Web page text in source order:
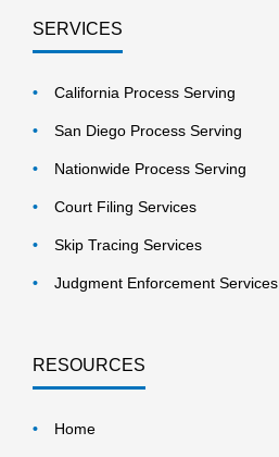
SERVICES
California Process Serving
San Diego Process Serving
Nationwide Process Serving
Court Filing Services
Skip Tracing Services
Judgment Enforcement Services
RESOURCES
Home